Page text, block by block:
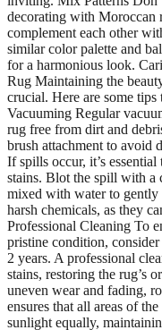
decorating with Moroccan
complement each other
similar color palette and
for a harmonious look.
Rug Maintaining the
crucial. Here are some
Vacuuming Regular
rug free from dirt and
brush attachment to avoid
If spills occur, it’s
stains. Blot the spill with a
mixed with water to gently
harsh chemicals, as they
Professional Cleaning To
pristine condition,
2 years. A professional
stains, restoring the rug’s
uneven wear and fading,
ensures that all areas of
sunlight equally,